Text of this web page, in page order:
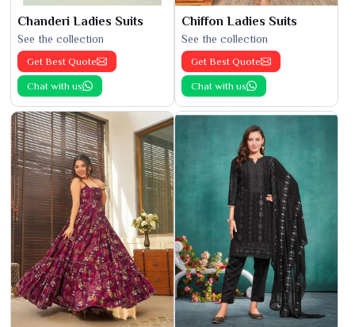
Chanderi Ladies Suits
See the collection
Get Best Quote
Chat with us
Chiffon Ladies Suits
See the collection
Get Best Quote
Chat with us